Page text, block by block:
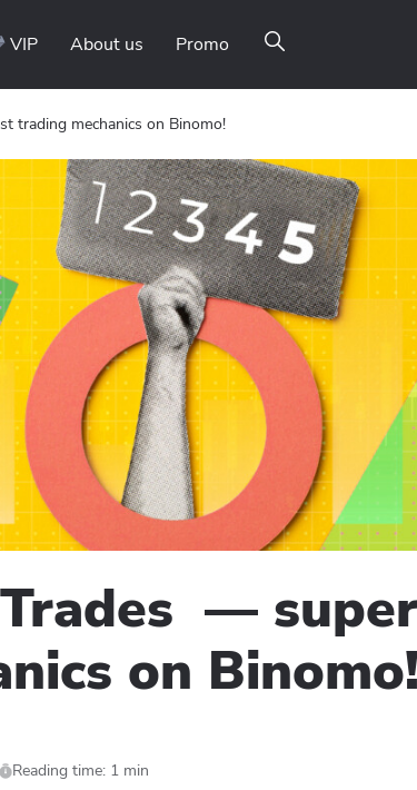
VIP About us Promo
trading mechanics on Binomo!
—
on
Reading time: 1 min